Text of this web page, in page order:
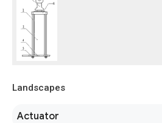
Landscapes
Actuator